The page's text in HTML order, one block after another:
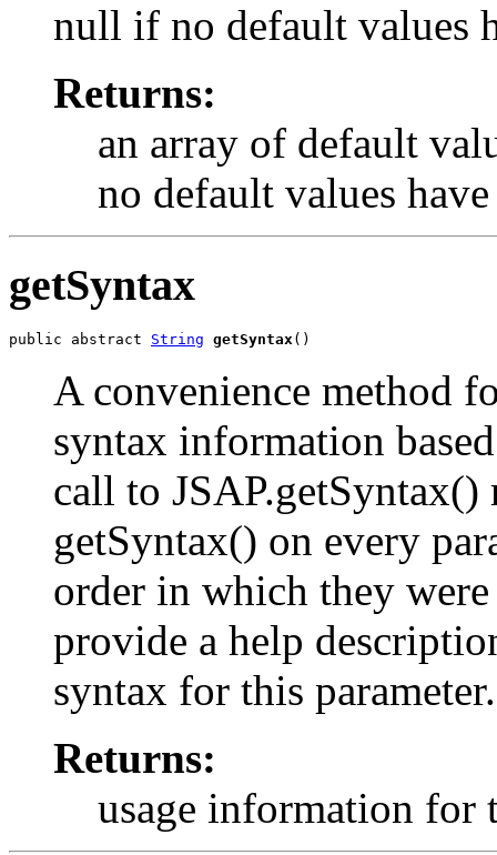
null if no default values
Returns:
an array of default
no default values
getSyntax
public abstract String getSyntax()
A convenience method
syntax information
call to
getSyntax() on every
order in which they
provide a help
syntax for this parameter.
Returns:
usage information for